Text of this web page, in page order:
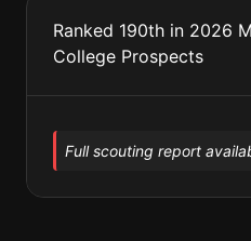
Ranked 190th in 2026
College Prospects
Full scouting report